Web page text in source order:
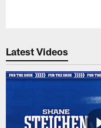
Latest Videos